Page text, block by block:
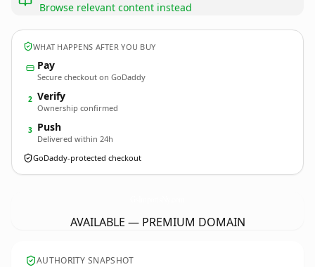
Browse relevant content instead
WHAT HAPPENS AFTER YOU BUY
Pay
Secure checkout on GoDaddy
2 Verify
Ownership confirmed
3 Push
Delivered within 24h
GoDaddy-protected checkout
AVAILABLE — PREMIUM DOMAIN
AUTHORITY SNAPSHOT